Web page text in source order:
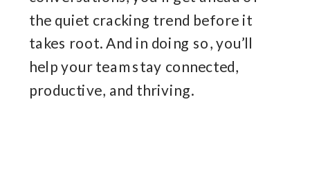
the quiet cracking trend before it
takes root. And in doing so, you’ll
help your team stay connected,
productive, and thriving.